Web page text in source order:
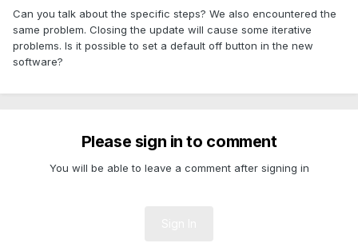
Can you talk about the specific steps? We also encountered the
same problem. Closing the update will cause some iterative
problems. Is it possible to set a default off button in the new
software?
Please sign in to comment
You will be able to leave a comment after signing in